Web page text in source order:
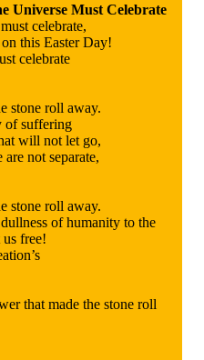
Universe Must Celebrate
celebrate,
this Easter Day!
celebrate
stone roll away.
of suffering
will not let go,
not separate,
stone roll away.
of humanity to the
free!
that made the stone roll